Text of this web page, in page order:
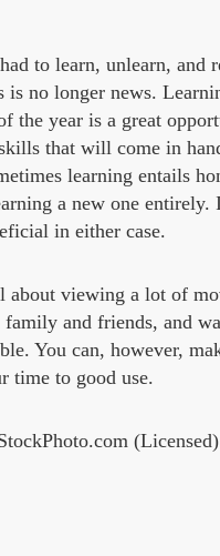
to learn, unlearn, and
is no longer news.
the year is a great
that will come in
learning entails
a new one entirely.
in either case.
about viewing a lot of
and friends, and
You can, however,
time to good use.
(Licensed)